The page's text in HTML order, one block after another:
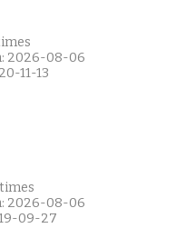
2026-08-06
11-13
2026-08-06
09-27